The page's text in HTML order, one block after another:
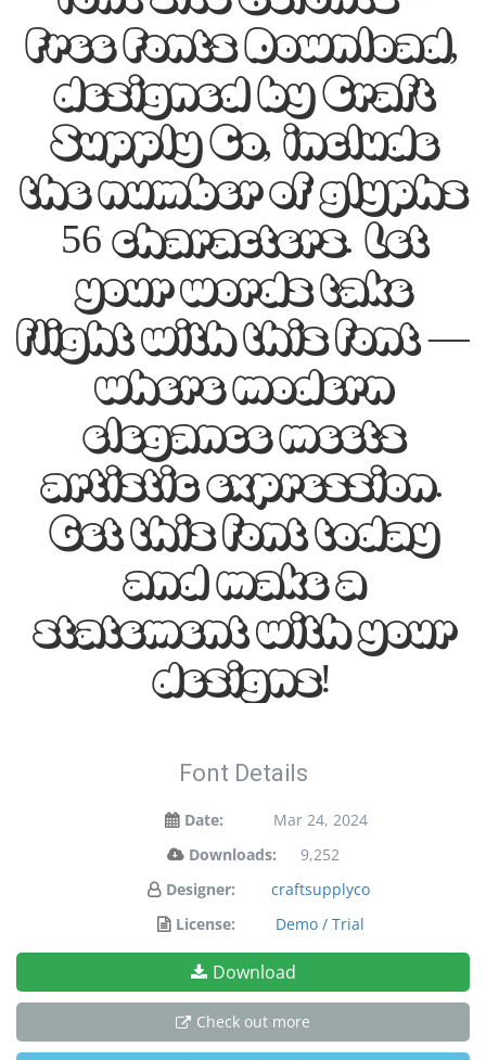
Free Fonts Download,
designed by Craft
Supply Co, include
the number of glyphs
56 characters. Let
your words take
flight with this font —
where modern
elegance meets
artistic expression.
Get this font today
and make a
statement with your
designs!
Font Details
Date:
Mar 24, 2024
Downloads:
9,252
Designer:
craftsupplyco
License:
Demo / Trial
Download
Check out more